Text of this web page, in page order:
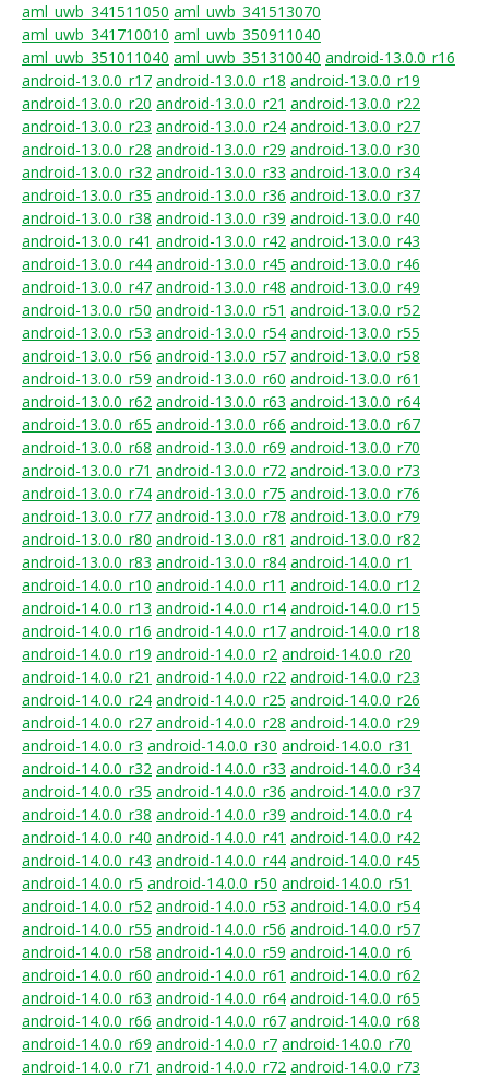
aml_uwb_341511050 aml_uwb_341513070
aml_uwb_341710010 aml_uwb_350911040
aml_uwb_351011040 aml_uwb_351310040 android-13.0.0_r16
android-13.0.0_r17 android-13.0.0_r18 android-13.0.0_r19
android-13.0.0_r20 android-13.0.0_r21 android-13.0.0_r22
android-13.0.0_r23 android-13.0.0_r24 android-13.0.0_r27
android-13.0.0_r28 android-13.0.0_r29 android-13.0.0_r30
android-13.0.0_r32 android-13.0.0_r33 android-13.0.0_r34
android-13.0.0_r35 android-13.0.0_r36 android-13.0.0_r37
android-13.0.0_r38 android-13.0.0_r39 android-13.0.0_r40
android-13.0.0_r41 android-13.0.0_r42 android-13.0.0_r43
android-13.0.0_r44 android-13.0.0_r45 android-13.0.0_r46
android-13.0.0_r47 android-13.0.0_r48 android-13.0.0_r49
android-13.0.0_r50 android-13.0.0_r51 android-13.0.0_r52
android-13.0.0_r53 android-13.0.0_r54 android-13.0.0_r55
android-13.0.0_r56 android-13.0.0_r57 android-13.0.0_r58
android-13.0.0_r59 android-13.0.0_r60 android-13.0.0_r61
android-13.0.0_r62 android-13.0.0_r63 android-13.0.0_r64
android-13.0.0_r65 android-13.0.0_r66 android-13.0.0_r67
android-13.0.0_r68 android-13.0.0_r69 android-13.0.0_r70
android-13.0.0_r71 android-13.0.0_r72 android-13.0.0_r73
android-13.0.0_r74 android-13.0.0_r75 android-13.0.0_r76
android-13.0.0_r77 android-13.0.0_r78 android-13.0.0_r79
android-13.0.0_r80 android-13.0.0_r81 android-13.0.0_r82
android-13.0.0_r83 android-13.0.0_r84 android-14.0.0_r1
android-14.0.0_r10 android-14.0.0_r11 android-14.0.0_r12
android-14.0.0_r13 android-14.0.0_r14 android-14.0.0_r15
android-14.0.0_r16 android-14.0.0_r17 android-14.0.0_r18
android-14.0.0_r19 android-14.0.0_r2 android-14.0.0_r20
android-14.0.0_r21 android-14.0.0_r22 android-14.0.0_r23
android-14.0.0_r24 android-14.0.0_r25 android-14.0.0_r26
android-14.0.0_r27 android-14.0.0_r28 android-14.0.0_r29
android-14.0.0_r3 android-14.0.0_r30 android-14.0.0_r31
android-14.0.0_r32 android-14.0.0_r33 android-14.0.0_r34
android-14.0.0_r35 android-14.0.0_r36 android-14.0.0_r37
android-14.0.0_r38 android-14.0.0_r39 android-14.0.0_r4
android-14.0.0_r40 android-14.0.0_r41 android-14.0.0_r42
android-14.0.0_r43 android-14.0.0_r44 android-14.0.0_r45
android-14.0.0_r5 android-14.0.0_r50 android-14.0.0_r51
android-14.0.0_r52 android-14.0.0_r53 android-14.0.0_r54
android-14.0.0_r55 android-14.0.0_r56 android-14.0.0_r57
android-14.0.0_r58 android-14.0.0_r59 android-14.0.0_r6
android-14.0.0_r60 android-14.0.0_r61 android-14.0.0_r62
android-14.0.0_r63 android-14.0.0_r64 android-14.0.0_r65
android-14.0.0_r66 android-14.0.0_r67 android-14.0.0_r68
android-14.0.0_r69 android-14.0.0_r7 android-14.0.0_r70
android-14.0.0_r71 android-14.0.0_r72 android-14.0.0_r73